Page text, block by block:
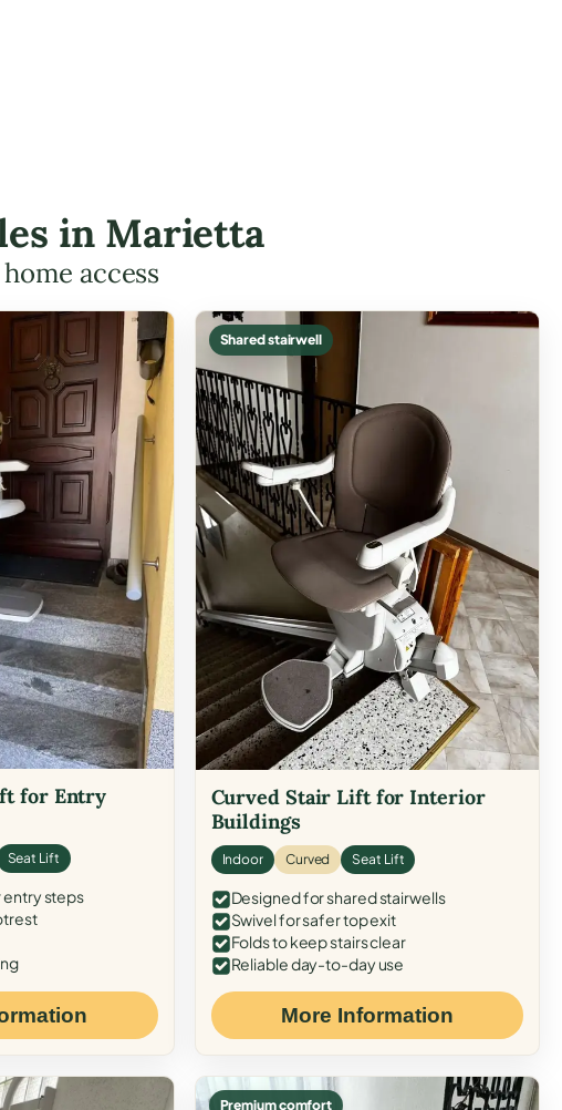
in Marietta
access
for Entry
Seat Lift
steps
Shared stairwell
Curved Stair Lift for Interior
Buildings
Indoor Curved Seat Lift
Designed for shared stairwells
Swivel for safer top exit
Folds to keep stairs clear
Reliable day-to-day use
More Information
Premium comfort